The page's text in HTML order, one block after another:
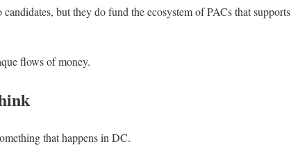
but they do fund the ecosystem of PACs that supports
flows of money.
that happens in DC.